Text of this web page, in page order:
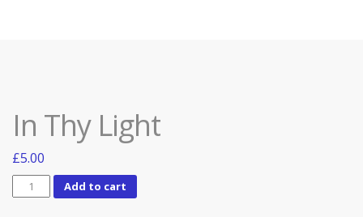
In Thy Light
£5.00
Thy
Add to cart